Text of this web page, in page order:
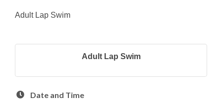
Adult Lap Swim
Adult Lap Swim
Date and Time